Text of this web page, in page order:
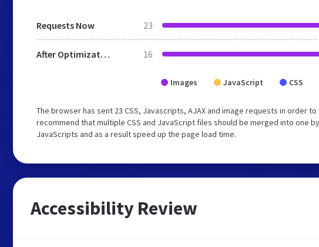
Requests Now 23
After Optimization 16
Images JavaScript CSS
The browser has sent 23 CSS, Javascripts, AJAX and image requests in order
recommend that multiple CSS and JavaScript files should be merged into one
JavaScripts and as a result speed up the page load time.
Accessibility Review